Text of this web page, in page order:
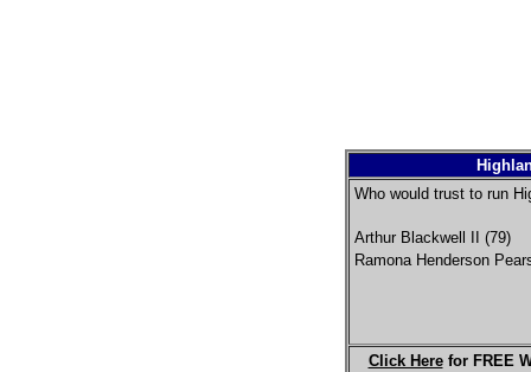
Who would trust to run
Arthur Blackwell II (79)
Ramona Henderson
Click Herefor FREE